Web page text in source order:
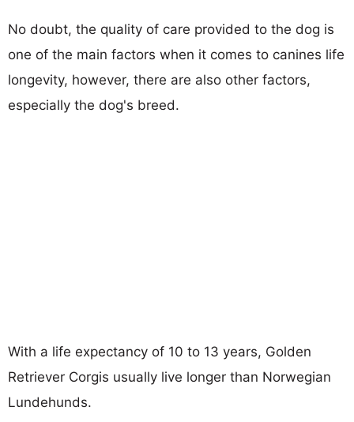
No doubt, the quality of care provided to the dog is
one of the main factors when it comes to canines life
longevity, however, there are also other factors,
especially the dog's breed.
With a life expectancy of 10 to 13 years, Golden
Retriever Corgis usually live longer than Norwegian
Lundehunds.